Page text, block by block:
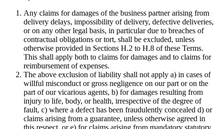
Any claims for damages of the business partner arising from
delivery delays, impossibility of delivery, defective deliveries,
or on any other legal basis, in particular due to breaches of
contractual obligations or tort, shall be excluded, unless
otherwise provided in Sections H.2 to H.8 of these Terms.
This shall apply both to claims for damages and to claims for
reimbursement of expenses.
The above exclusion of liability shall not apply a) in cases of
willful misconduct or gross negligence on our part or on the
part of our vicarious agents, b) for damages resulting from
injury to life, body, or health, irrespective of the degree of
fault, c) where a defect has been fraudulently concealed d) or
claims arising from a guarantee, unless otherwise agreed in
this respect, or e) for claims arising from mandatory statutory